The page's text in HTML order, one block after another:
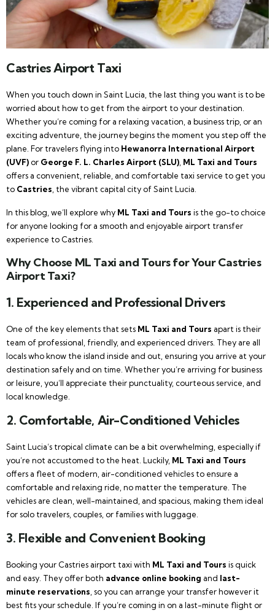
Castries Airport Taxi
When you touch down in Saint Lucia, the last thing you want is to be
worried about how to get from the airport to your destination.
Whether you’re coming for a relaxing vacation, a business trip, or an
exciting adventure, the journey begins the moment you step off the
plane. For travelers flying into Hewanorra International Airport
(UVF)or George F. L. Charles Airport (SLU), ML Taxi and Tours
offers a convenient, reliable, and comfortable taxi service to get you
to Castries, the vibrant capital city of Saint Lucia.
In this blog, we’ll explore why ML Taxi and Tours is the go-to choice
for anyone looking for a smooth and enjoyable airport transfer
experience to Castries.
Why Choose ML Taxi and Tours for Your Castries
Airport Taxi?
1. Experienced and Professional Drivers
One of the key elements that sets ML Taxi and Tours apart is their
team of professional, friendly, and experienced drivers. They are all
locals who know the island inside and out, ensuring you arrive at your
destination safely and on time. Whether you’re arriving for business
or leisure, you’ll appreciate their punctuality, courteous service, and
local knowledge.
2. Comfortable, Air-Conditioned Vehicles
Saint Lucia’s tropical climate can be a bit overwhelming, especially if
you’re not accustomed to the heat. Luckily, ML Taxi and Tours
offers a fleet of modern, air-conditioned vehicles to ensure a
comfortable and relaxing ride, no matter the temperature. The
vehicles are clean, well-maintained, and spacious, making them ideal
for solo travelers, couples, or families with luggage.
3. Flexible and Convenient Booking
Booking your Castries airport taxi with ML Taxi and Tours is quick
and easy. They offer both advance online booking and last-
minute reservations, so you can arrange your transfer however it
best fits your schedule. If you’re coming in on a last-minute flight or